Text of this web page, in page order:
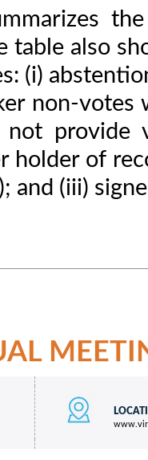
table also
(i)
non-votes
not
holder of
and (iii)